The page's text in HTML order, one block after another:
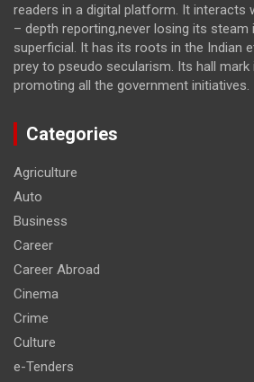
readers in a digital platform. It interacts
– depth reporting,never losing its
superficial. It has its roots in the Indian
prey to pseudo secularism. Its hall mark
promoting all the government initiatives.
Categories
Agriculture
Auto
Business
Career
Career Abroad
Cinema
Crime
Culture
e-Tenders